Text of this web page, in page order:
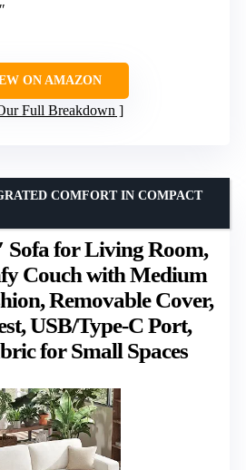
ON AMAZON
Full Breakdown
Sofa for Living Room,
Couch with Medium
Removable Cover,
USB/Type-C Port,
for Small Spaces
COMFORT IN COMPACT